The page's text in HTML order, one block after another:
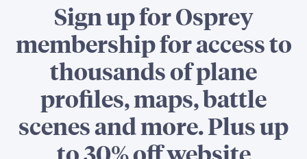
Sign up for Osprey
membership for access to
thousands of plane
profiles, maps, battle
scenes and more. Plus up